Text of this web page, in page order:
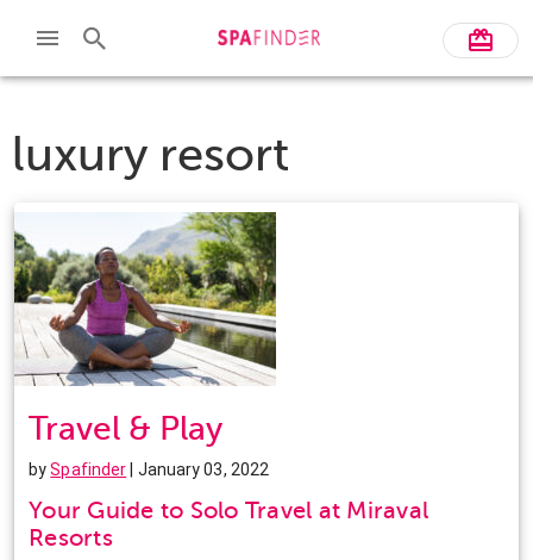
luxury resort
Travel & Play
bySpafinder | January 03, 2022
Your Guide to Solo Travel at Miraval
Resorts